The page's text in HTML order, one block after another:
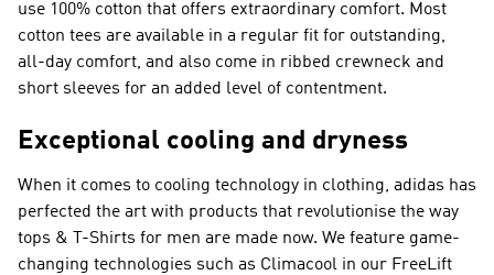
use 100% cotton that offers extraordinary comfort. Most
cotton tees are available in a regular fit for outstanding,
all-day comfort, and also come in ribbed crewneck and
short sleeves for an added level of contentment.
Exceptional cooling and dryness
When it comes to cooling technology in clothing, adidas has
perfected the art with products that revolutionise the way
tops & T-Shirts for men are made now. We feature game-
changing technologies such as Climacool in our FreeLift